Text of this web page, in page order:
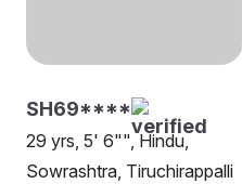
SH69****
29 yrs, 5' 6"", Hindu,
Sowrashtra, Tiruchirappalli